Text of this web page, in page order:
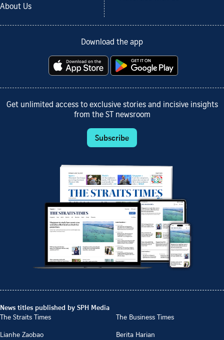
About Us
Download the app
Get unlimited access to exclusive stories and incisive insights
from the ST newsroom
Subscribe
News titles published by SPH Media
The Straits Times
The Business Times
Lianhe Zaobao
Berita Harian